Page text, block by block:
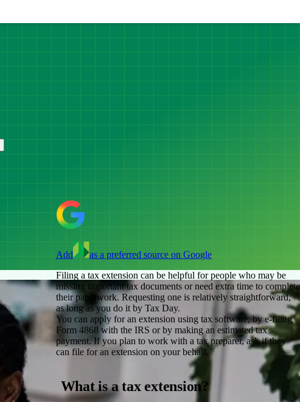
Add
as a preferred source on Google
Filing a tax extension can be helpful for people who may be
missing important tax documents or need extra time to complete
their paperwork. Requesting one is relatively straightforward,
as long as you do it by Tax Day.
You can apply for an extension using tax software, by e-filing
Form 4868 with the IRS or by making an estimated tax
payment. If you plan to work with a tax preparer, ask if they
can file for an extension on your behalf.
What is a tax extension?